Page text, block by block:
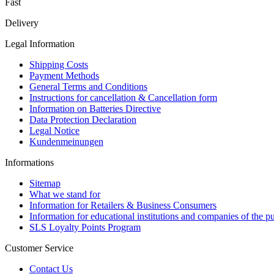
Delivery
Legal Information
Shipping Costs
Payment Methods
General Terms and Conditions
Instructions for cancellation & Cancellation form
Information on Batteries Directive
Data Protection Declaration
Legal Notice
Kundenmeinungen
Informations
Sitemap
What we stand for
Information for Retailers & Business Consumers
Information for educational institutions and companies of the
SLS Loyalty Points Program
Customer Service
Contact Us